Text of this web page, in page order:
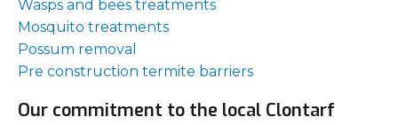
Wasps and bees treatments
Mosquito treatments
Possum removal
Pre construction termite barriers
Our commitment to the local Clontarf